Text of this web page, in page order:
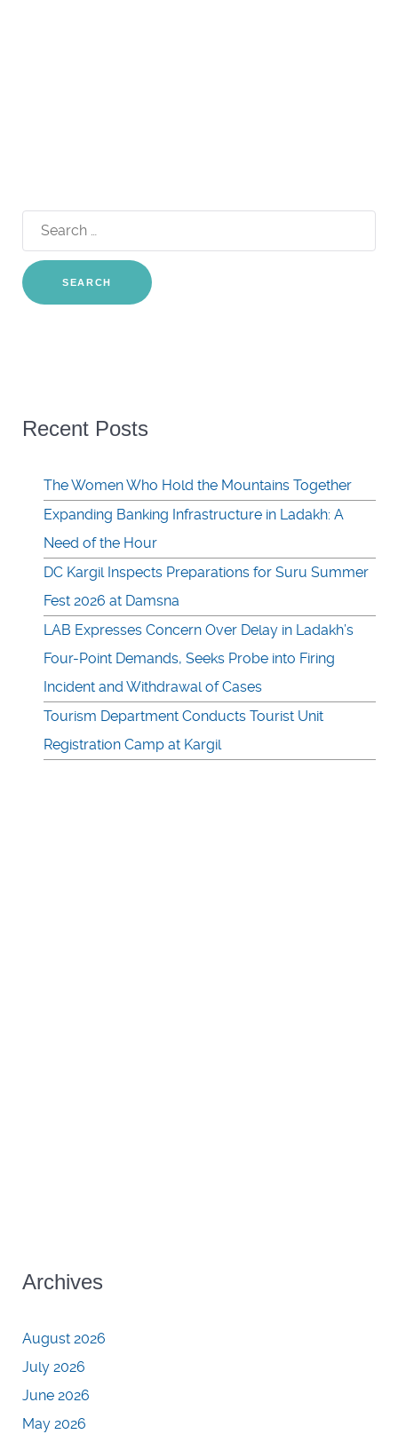
Search
for:
Recent Posts
The Women Who Hold the Mountains Together
Expanding Banking Infrastructure in Ladakh: A
Need of the Hour
DC Kargil Inspects Preparations for Suru Summer
Fest 2026 at Damsna
LAB Expresses Concern Over Delay in Ladakh’s
Four-Point Demands, Seeks Probe into Firing
Incident and Withdrawal of Cases
Tourism Department Conducts Tourist Unit
Registration Camp at Kargil
Archives
August 2026
July 2026
June 2026
May 2026